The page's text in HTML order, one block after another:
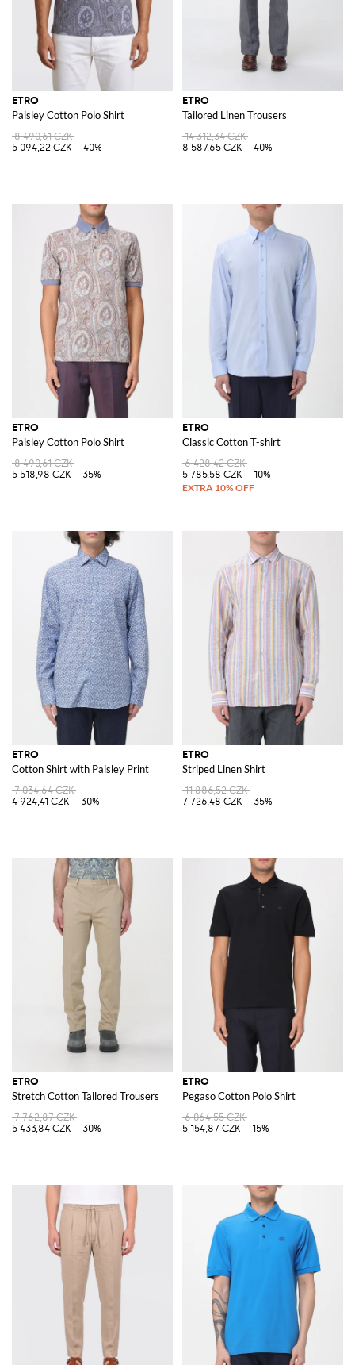
ETRO
Paisley Cotton Polo Shirt
8 490,61 CZK
5 094,22 CZK
-40%
ETRO
Tailored Linen Trousers
14 312,34 CZK
8 587,65 CZK
-40%
ETRO
Paisley Cotton Polo Shirt
8 490,61 CZK
5 518,98 CZK
-35%
ETRO
Classic Cotton T-shirt
6 428,42 CZK
5 785,58 CZK
-10%
ETRO
Cotton Shirt with Paisley Print
7 034,64 CZK
4 924,41 CZK
-30%
ETRO
Striped Linen Shirt
11 886,52 CZK
7 726,48 CZK
-35%
ETRO
Stretch Cotton Tailored Trousers
7 762,87 CZK
5 433,84 CZK
-30%
ETRO
Pegaso Cotton Polo Shirt
6 064,55 CZK
5 154,87 CZK
-15%